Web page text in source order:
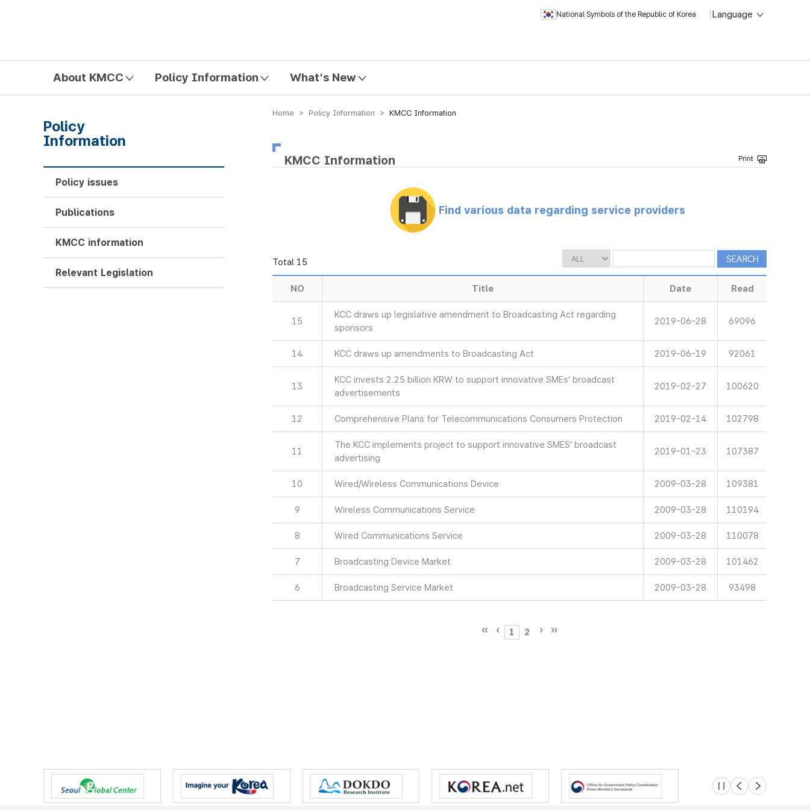
National Symbols of the Republic of Korea Language
About KMCC Policy Information What's New
Home > Policy Information > KMCC Information
KMCC Information
Find various data regarding service providers
Total 15
NO Title Date Read
15
KCC draws up legislative amendment to Broadcasting Act regarding
sponsors
2019-06-28 69096
14 KCC draws up amendments to Broadcasting Act 2019-06-19 92061
13
KCC invests 2.25 billion KRW to support innovative SMEs’ broadcast
advertisements
2019-02-27 100620
12 Comprehensive Plans for Telecommunications Consumers Protection 2019-02-14 102798
11
The KCC implements project to support innovative SMES’ broadcast
advertising
2019-01-23 107387
10 Wired/Wireless Communications Device 2009-03-28 109381
9 Wireless Communications Service 2009-03-28 110194
8 Wired Communications Service 2009-03-28 110078
7 Broadcasting Device Market 2009-03-28 101462
6 Broadcasting Service Market 2009-03-28 93498
1 2
Policy
Information
Policy issues
Publications
KMCC information
Relevant Legislation
슬라이드 멈춤
이전 다음